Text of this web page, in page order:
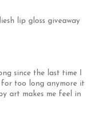
lip gloss giveaway
since the last time I
too long anymore it
art makes me feel in